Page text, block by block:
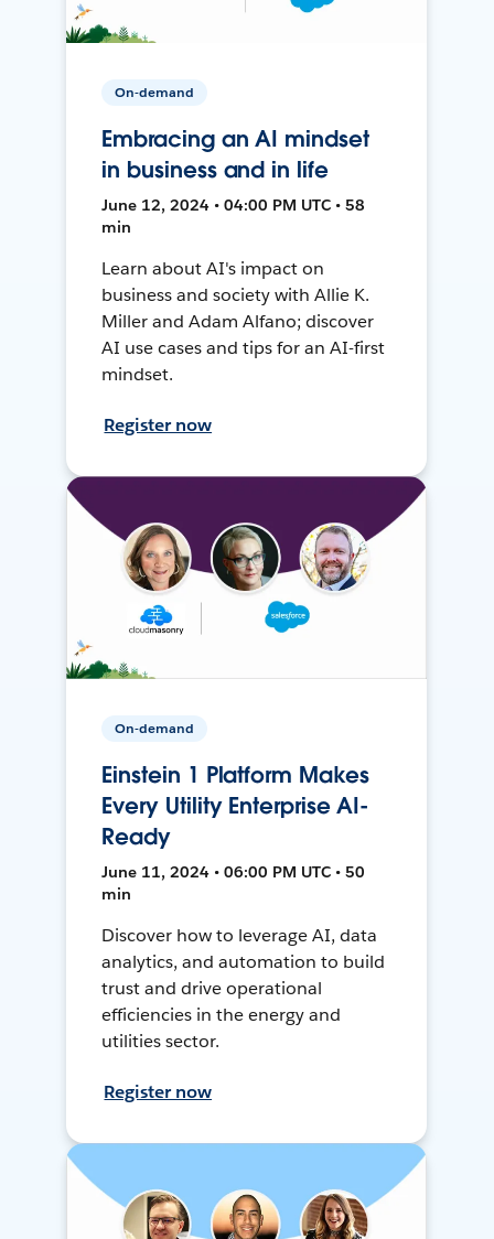
On-demand
Embracing an AI mindset
in business and in life
June 12, 2024 • 04:00 PM UTC • 58
min
Learn about AI's impact on
business and society with Allie K.
Miller and Adam Alfano; discover
AI use cases and tips for an AI-first
mindset.
Register now
On-demand
Einstein 1 Platform Makes
Every Utility Enterprise AI-
Ready
June 11, 2024 • 06:00 PM UTC • 50
min
Discover how to leverage AI, data
analytics, and automation to build
trust and drive operational
efficiencies in the energy and
utilities sector.
Register now